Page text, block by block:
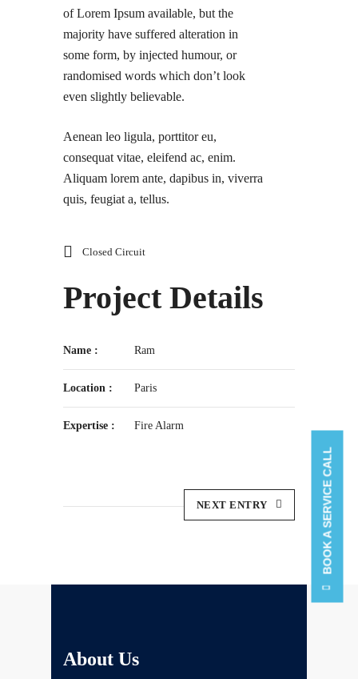
of Lorem Ipsum available, but the
majority have suffered alteration in
some form, by injected humour, or
randomised words which don’t look
even slightly believable.
Aenean leo ligula, porttitor eu,
consequat vitae, eleifend ac, enim.
Aliquam lorem ante, dapibus in, viverra
quis, feugiat a, tellus.
Closed Circuit
Project Details
Name : Ram
Location : Paris
Expertise : Fire Alarm
NEXT ENTRY
About Us
BOOK A SERVICE CALL